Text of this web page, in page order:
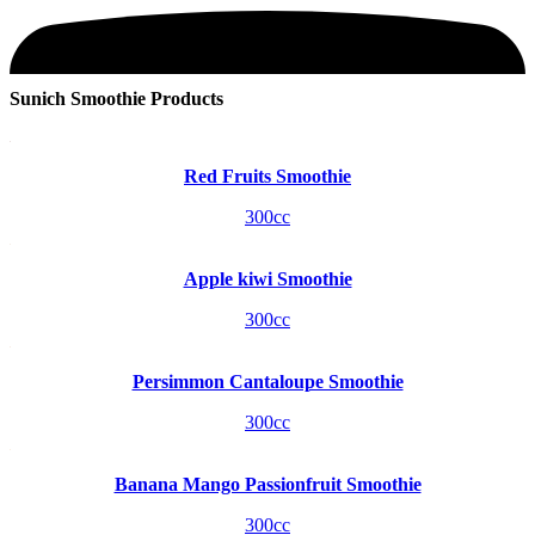
Sunich Smoothie Products
Red Fruits Smoothie
300cc
Apple kiwi Smoothie
300cc
Persimmon Cantaloupe Smoothie
300cc
Banana Mango Passionfruit Smoothie
300cc